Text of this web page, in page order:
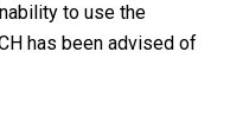
to use the
has been advised of